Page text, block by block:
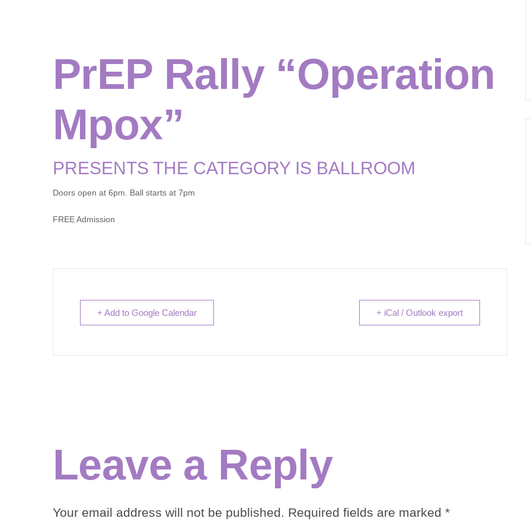
PrEP Rally “Operation
Mpox”
PRESENTS THE CATEGORY IS BALLROOM
Doors open at 6pm. Ball starts at 7pm
FREE Admission
+ Add to Google Calendar + iCal / Outlook export
Leave a Reply
Your email address will not be published. Required fields are marked *